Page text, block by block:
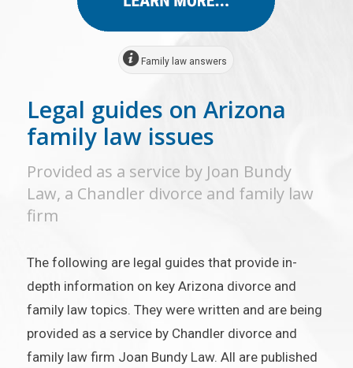
Family law answers
Legal guides on Arizona
family law issues
Provided as a service by Joan Bundy
Law, a Chandler divorce and family law
firm
The following are legal guides that provide in-
depth information on key Arizona divorce and
family law topics. They were written and are being
provided as a service by Chandler divorce and
family law firm Joan Bundy Law. All are published